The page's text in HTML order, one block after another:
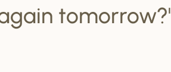
tomorrow?'